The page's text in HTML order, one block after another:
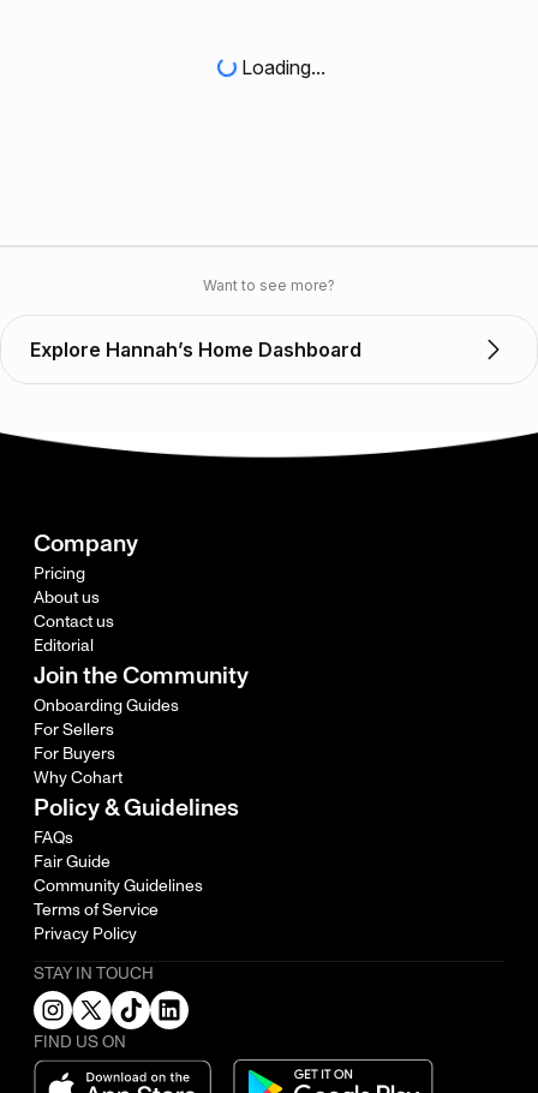
Loading...
Want to see more?
Explore Hannah’s Home Dashboard
Company
Pricing
About us
Contact us
Editorial
Join the Community
Onboarding Guides
For Sellers
For Buyers
Why Cohart
Policy & Guidelines
FAQs
Fair Guide
Community Guidelines
Terms of Service
Privacy Policy
STAY IN TOUCH
FIND US ON